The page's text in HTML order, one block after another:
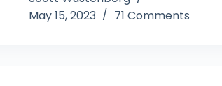
May 15, 2023
71 Comments